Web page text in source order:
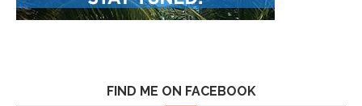
FIND ME ON FACEBOOK